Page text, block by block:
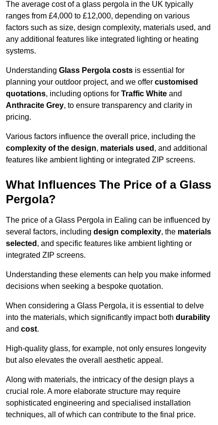
The average cost of a glass pergola in the UK typically
ranges from £4,000 to £12,000, depending on various
factors such as size, design complexity, materials used, and
any additional features like integrated lighting or heating
systems.
Understanding Glass Pergola costs is essential for
planning your outdoor project, and we offer customised
quotations, including options for Traffic White and
Anthracite Grey, to ensure transparency and clarity in
pricing.
Various factors influence the overall price, including the
complexity of the design, materials used , and additional
features like ambient lighting or integrated ZIP screens.
What Influences The Price of a Glass
Pergola?
The price of a Glass Pergola in Ealing can be influenced by
several factors, including design complexity, the materials
selected , and specific features like ambient lighting or
integrated ZIP screens.
Understanding these elements can help you make informed
decisions when seeking a bespoke quotation.
When considering a Glass Pergola, it is essential to delve
into the materials, which significantly impact both durability
and cost.
High-quality glass, for example, not only ensures longevity
but also elevates the overall aesthetic appeal.
Along with materials, the intricacy of the design plays a
crucial role. A more elaborate structure may require
sophisticated engineering and specialised installation
techniques, all of which can contribute to the final price.